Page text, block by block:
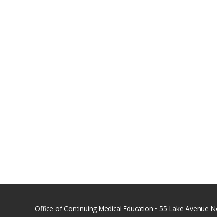
Office of Continuing Medical Education • 55 Lake Avenue